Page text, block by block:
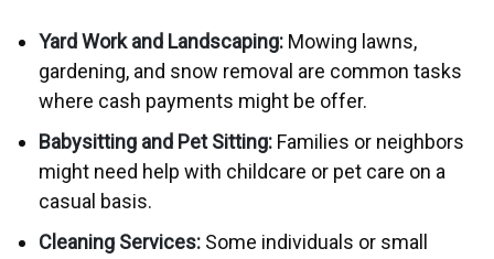
Yard Work and Landscaping: Mowing lawns,
gardening, and snow removal are common tasks
where cash payments might be offer.
Babysitting and Pet Sitting: Families or neighbors
might need help with childcare or pet care on a
casual basis.
Cleaning Services: Some individuals or small